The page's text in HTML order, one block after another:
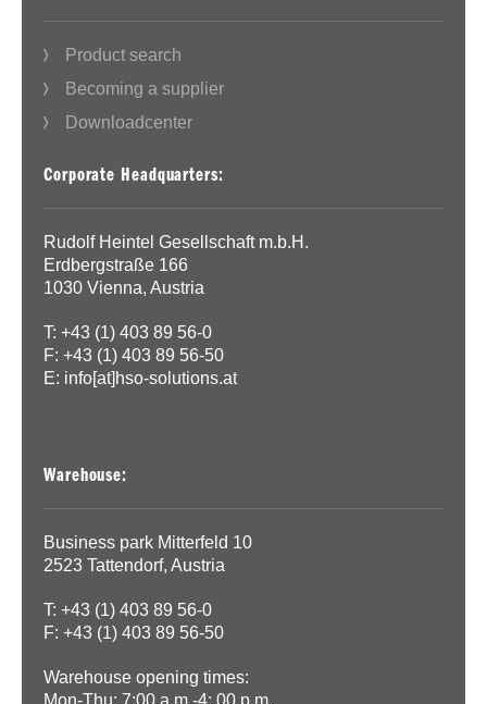
Product search
Becoming a supplier
Downloadcenter
Corporate Headquarters:
Rudolf Heintel Gesellschaft m.b.H.
Erdbergstraße 166
1030 Vienna, Austria
T: +43 (1) 403 89 56-0
F: +43 (1) 403 89 56-50
E: info[at]hso-solutions.at
Warehouse:
Business park Mitterfeld 10
2523 Tattendorf, Austria
T: +43 (1) 403 89 56-0
F: +43 (1) 403 89 56-50
Warehouse opening times:
Mon-Thu: 7:00 a.m.-4: 00 p.m.